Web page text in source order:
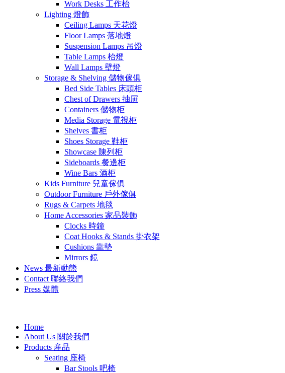
Work Desks 工作枱
Lighting 燈飾
Ceiling Lamps 天花燈
Floor Lamps 落地燈
Suspension Lamps 吊燈
Table Lamps 枱燈
Wall Lamps 壁燈
Storage & Shelving 儲物傢俱
Bed Side Tables 床頭柜
Chest of Drawers 抽屉
Containers 儲物柜
Media Storage 電視柜
Shelves 書柜
Shoes Storage 鞋柜
Showcase 陳列柜
Sideboards 餐邊柜
Wine Bars 酒柜
Kids Furniture 兒童傢俱
Outdoor Furniture 戶外傢俱
Rugs & Carpets 地毯
Home Accessories 家品裝飾
Clocks 時鐘
Coat Hooks & Stands 掛衣架
Cushions 靠墊
Mirrors 鏡
News 最新動態
Contact 聯絡我們
Press 媒體
Home
About Us 關於我們
Products 産品
Seating 座椅
Bar Stools 吧椅